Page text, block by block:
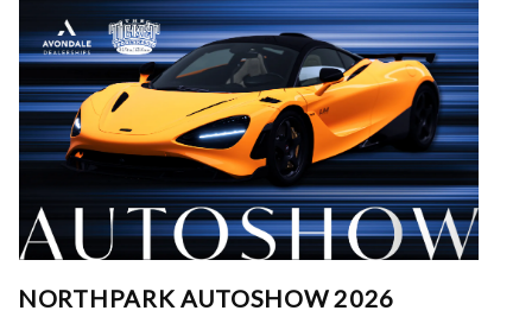
NORTHPARK AUTOSHOW 2026